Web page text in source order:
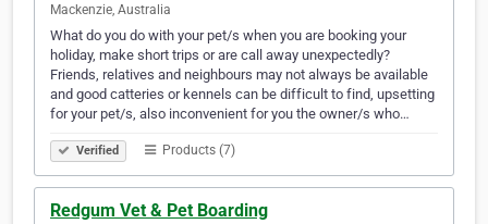
Mackenzie, Australia
What do you do with your pet/s when you are booking your
holiday, make short trips or are call away unexpectedly?
Friends, relatives and neighbours may not always be available
and good catteries or kennels can be difficult to find, upsetting
for your pet/s, also inconvenient for you the owner/s who…
Verified Products (7)
Redgum Vet & Pet Boarding